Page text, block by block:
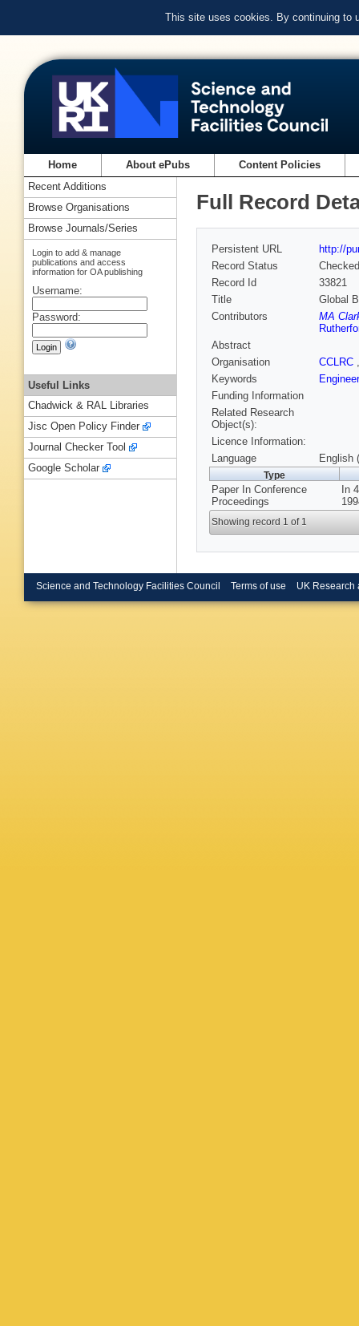
This site uses cookies. By continuing to
Home About ePubs Content Policies
Full Record
Persistent URL
http://
Record Status
Checked
Record Id
33821
Title
Global
Contributors
MA
Abstract
Organisation
CCLRC
Keywords
Funding Information
Related Research
Object(s):
Licence Information:
Language
English
Type
Paper In Conference
Proceedings
In
Showing record 1 of 1
Recent Additions
Browse Organisations
Browse Journals/Series
Login to add & manage
publications and access
information for OA publishing
Username:
Password:
Useful Links
Chadwick & RAL Libraries
Jisc Open Policy Finder
Journal Checker Tool
Google Scholar
Science and Technology Facilities Council Terms of use UK Research